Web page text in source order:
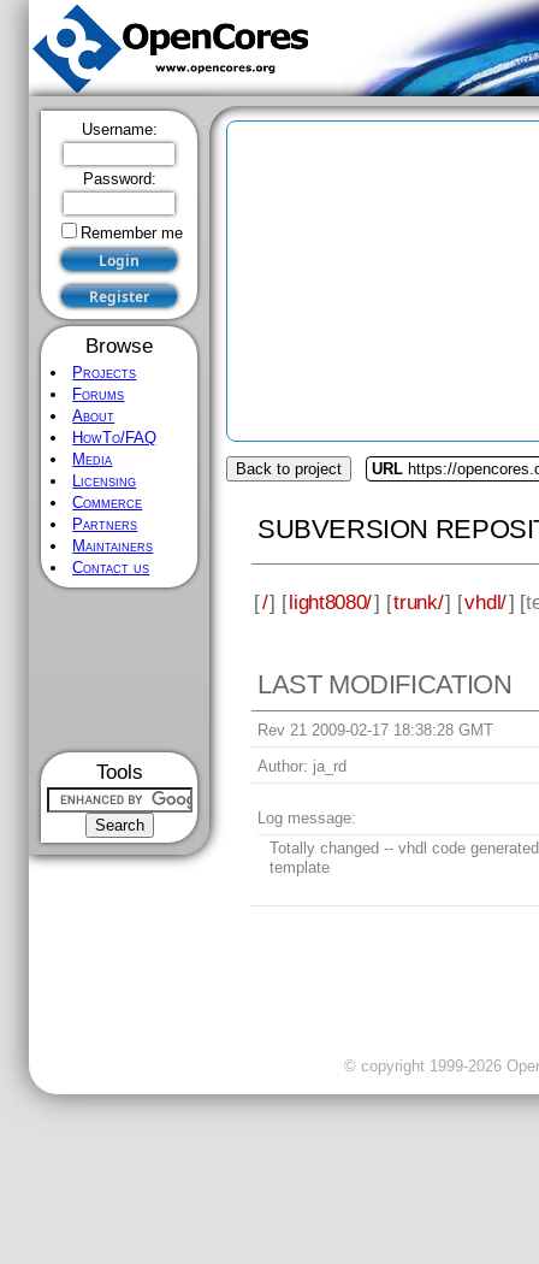
Username:
Password:
Remember me
Browse
Projects
Forums
About
HowTo/FAQ
Media
Licensing
Commerce
Partners
Maintainers
Contact us
Tools
Back to project URL https://
SUBVERSION
[/] [light8080/] [trunk/] [vhdl/] [
LAST MODIFICATION
Rev 21 2009-02-17 18:38:28 GMT
Author: ja_rd
Log message:
Totally changed -- vhdl code
template
© copyright 1999-2026